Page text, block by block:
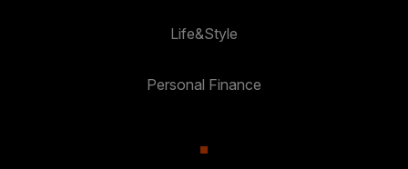
Life&Style
Personal Finance